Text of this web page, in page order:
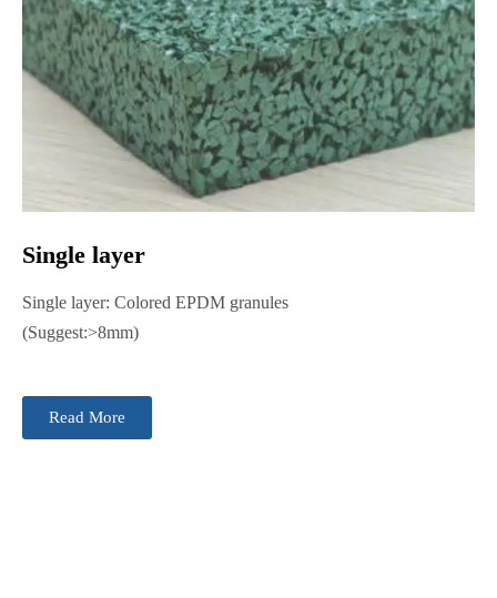
Single layer
Single layer: Colored EPDM granules
(Suggest:>8mm)
Read More